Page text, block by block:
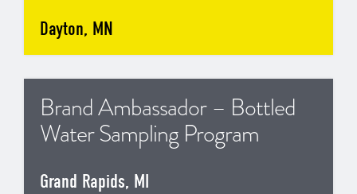
Dayton, MN
Brand Ambassador – Bottled
Water Sampling Program
Grand Rapids, MI